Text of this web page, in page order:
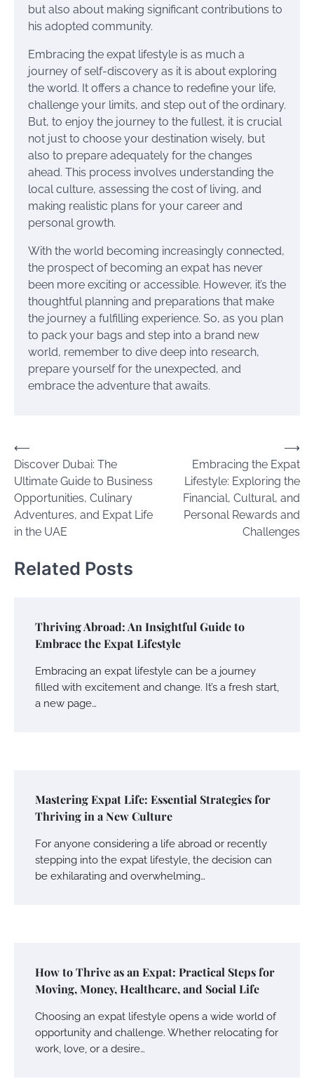
but also about making significant contributions to
his adopted community.
Embracing the expat lifestyle is as much a
journey of self-discovery as it is about exploring
the world. It offers a chance to redefine your life,
challenge your limits, and step out of the ordinary.
But, to enjoy the journey to the fullest, it is crucial
not just to choose your destination wisely, but
also to prepare adequately for the changes
ahead. This process involves understanding the
local culture, assessing the cost of living, and
making realistic plans for your career and
personal growth.
With the world becoming increasingly connected,
the prospect of becoming an expat has never
been more exciting or accessible. However, it’s the
thoughtful planning and preparations that make
the journey a fulfilling experience. So, as you plan
to pack your bags and step into a brand new
world, remember to dive deep into research,
prepare yourself for the unexpected, and
embrace the adventure that awaits.
Post
navigation
⟵
Discover Dubai: The
Ultimate Guide to Business
Opportunities, Culinary
Adventures, and Expat Life
in the UAE
Embracing the Expat
Lifestyle: Exploring the
Financial, Cultural, and
Personal Rewards and
Challenges
⟶
Related Posts
Thriving Abroad: An Insightful Guide to
Embrace the Expat Lifestyle
Embracing an expat lifestyle can be a journey
filled with excitement and change. It’s a fresh start,
a new page…
Mastering Expat Life: Essential Strategies for
Thriving in a New Culture
For anyone considering a life abroad or recently
stepping into the expat lifestyle, the decision can
be exhilarating and overwhelming…
How to Thrive as an Expat: Practical Steps for
Moving, Money, Healthcare, and Social Life
Choosing an expat lifestyle opens a wide world of
opportunity and challenge. Whether relocating for
work, love, or a desire…